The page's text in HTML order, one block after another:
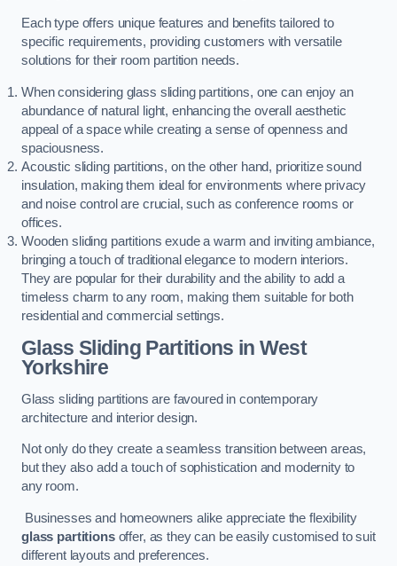
Each type offers unique features and benefits tailored to
specific requirements, providing customers with versatile
solutions for their room partition needs.
When considering glass sliding partitions, one can enjoy an
abundance of natural light, enhancing the overall aesthetic
appeal of a space while creating a sense of openness and
spaciousness.
Acoustic sliding partitions, on the other hand, prioritize sound
insulation, making them ideal for environments where privacy
and noise control are crucial, such as conference rooms or
offices.
Wooden sliding partitions exude a warm and inviting ambiance,
bringing a touch of traditional elegance to modern interiors.
They are popular for their durability and the ability to add a
timeless charm to any room, making them suitable for both
residential and commercial settings.
Glass Sliding Partitions in West
Yorkshire
Glass sliding partitions are favoured in contemporary
architecture and interior design.
Not only do they create a seamless transition between areas,
but they also add a touch of sophistication and modernity to
any room.
Businesses and homeowners alike appreciate the flexibility
glass partitionsoffer, as they can be easily customised to suit
different layouts and preferences.